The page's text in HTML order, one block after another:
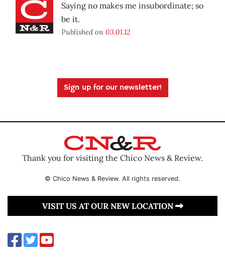
Saying no makes me insubordinate; so
be it.
Published on 03.01.12
Sign up for our newsletter!
Thank you for visiting the Chico News & Review.
© Chico News & Review. All rights reserved.
VISIT US AT OUR NEW LOCATION